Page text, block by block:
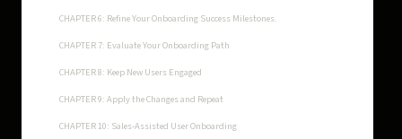
CHAPTER 6: Refine Your Onboarding Success Milestones.
CHAPTER 7: Evaluate Your Onboarding Path
CHAPTER 8: Keep New Users Engaged
CHAPTER 9: Apply the Changes and Repeat
CHAPTER 10: Sales-Assisted User Onboarding